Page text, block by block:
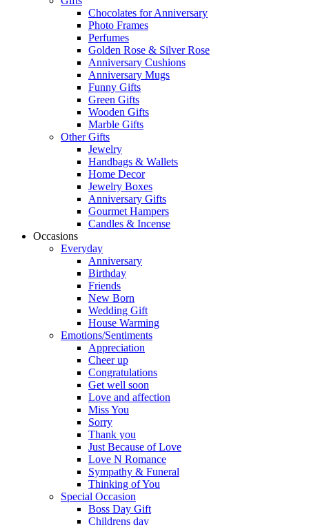
Chocolates for Anniversary
Photo Frames
Perfumes
Golden Rose & Silver Rose
Anniversary Cushions
Anniversary Mugs
Funny Gifts
Green Gifts
Wooden Gifts
Marble Gifts
Other Gifts
Jewelry
Handbags & Wallets
Home Decor
Jewelry Boxes
Anniversary Gifts
Gourmet Hampers
Candles & Incense
Occasions
Everyday
Anniversary
Birthday
Friends
New Born
Wedding Gift
House Warming
Emotions/Sentiments
Appreciation
Cheer up
Congratulations
Get well soon
Love and affection
Miss You
Sorry
Thank you
Just Because of Love
Love N Romance
Sympathy & Funeral
Thinking of You
Special Occasion
Boss Day Gift
Childrens day